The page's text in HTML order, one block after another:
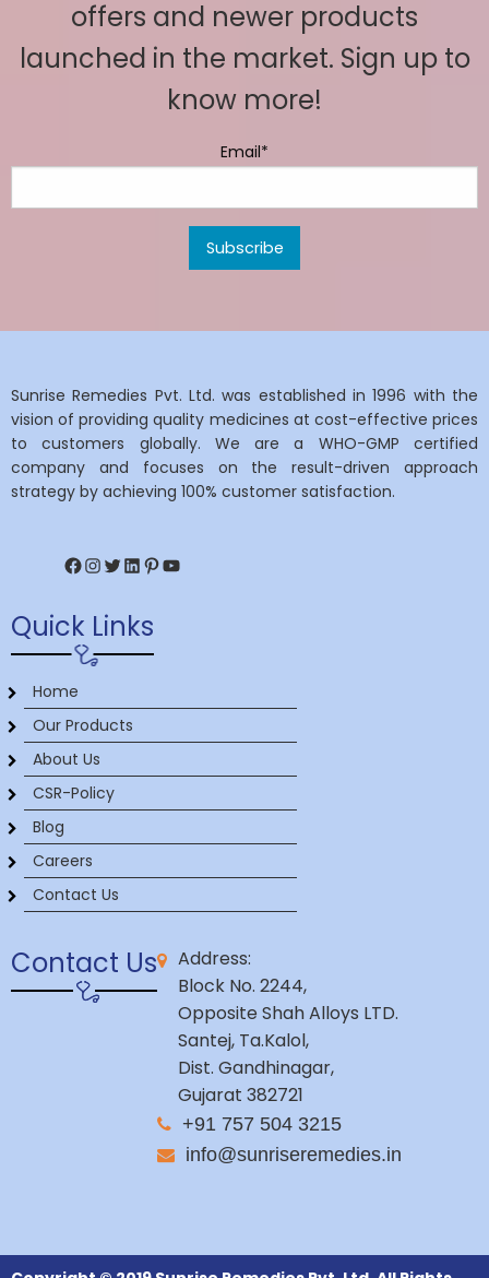
offers and newer products
launched in the market. Sign up to
know more!
Email*
Sunrise Remedies Pvt. Ltd. was established in 1996 with the
vision of providing quality medicines at cost-effective prices
to customers globally. We are a WHO-GMP certified
company and focuses on the result-driven approach
strategy by achieving 100% customer satisfaction.
Facebook
Instagram
Twitter
LinkedIn
Pinterest
YouTube
Quick Links
Home
Our Products
About Us
CSR-Policy
Blog
Careers
Contact Us
Contact Us
Address:
Block No. 2244,
Opposite Shah Alloys LTD.
Santej, Ta.Kalol,
Dist. Gandhinagar,
Gujarat 382721
+91 757 504 3215
info@sunriseremedies.in